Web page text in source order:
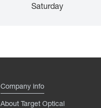
Saturday
Company info
About Target Optical